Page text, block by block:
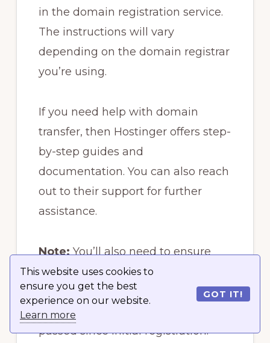
This website uses cookies to
ensure you get the best
experience on our website.
Learn more
GOT IT!
in the domain registration service.
The instructions will vary
depending on the domain registrar
you’re using.
If you need help with domain
transfer, then Hostinger offers step-
by-step guides and
documentation. You can also reach
out to their support for further
assistance.
Note:You’ll also need to ensure
that the domain you’re transferring
is not locked by the current
registrar and that 60 days have
passed since initial registration.